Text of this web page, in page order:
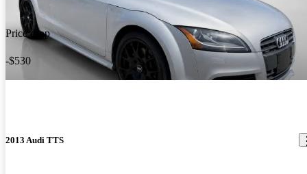
Price drop
-$530
2013 Audi TTS